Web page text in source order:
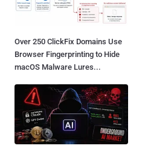
Over 250 ClickFix Domains Use
Browser Fingerprinting to Hide
macOS Malware Lures...